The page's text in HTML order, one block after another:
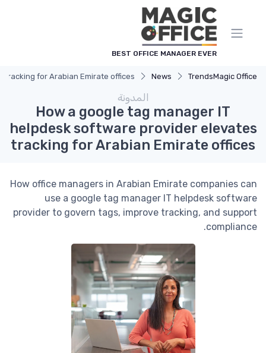
BEST OFFICE MANAGER EVER
Magic Office
Trends
News
tracking for Arabian Emirate offices
المدونة
How a google tag manager IT
helpdesk software provider elevates
tracking for Arabian Emirate offices
How office managers in Arabian Emirate companies can
use a google tag manager IT helpdesk software
provider to govern tags, improve tracking, and support
compliance.
لوحة إدارة ملفات تعريف الارتباط